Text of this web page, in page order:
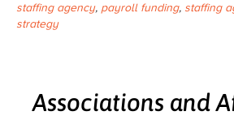
staffing agency, payroll funding, staffing
strategy
Associations and